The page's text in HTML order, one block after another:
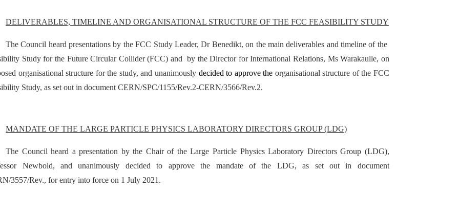
DELIVERABLES, TIMELINE AND ORGANISATIONAL STRUCTURE OF THE FCC FEASIBILITY STUDY
The Council heard presentations by the FCC Study Leader, Dr Benedikt, on the main deliverables and timeline of the
Study for the Future Circular Collider (FCC) and by the Director for International Relations, Ms Warakaulle, on
organisational structure for the study, and unanimously decided to approve the organisational structure of the FCC
Study, as set out in document CERN/SPC/1155/Rev.2-CERN/3566/Rev.2.
MANDATE OF THE LARGE PARTICLE PHYSICS LABORATORY DIRECTORS GROUP (LDG)
The Council heard a presentation by the Chair of the Large Particle Physics Laboratory Directors Group (LDG),
Newbold, and unanimously decided to approve the mandate of the LDG, as set out in document
3557/Rev., for entry into force on 1 July 2021.